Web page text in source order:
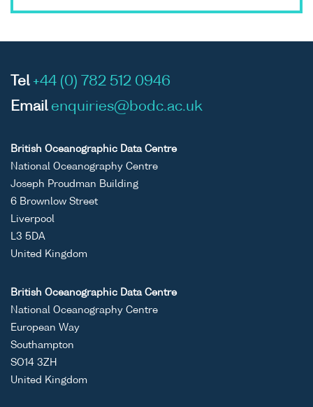
Tel +44 (0) 782 512 0946
Email enquiries@bodc.ac.uk
British Oceanographic Data Centre
National Oceanography Centre
Joseph Proudman Building
6 Brownlow Street
Liverpool
L3 5DA
United Kingdom
British Oceanographic Data Centre
National Oceanography Centre
European Way
Southampton
SO14 3ZH
United Kingdom